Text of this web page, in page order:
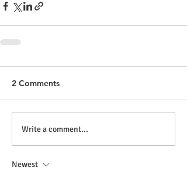
2 Comments
Write a comment...
Newest